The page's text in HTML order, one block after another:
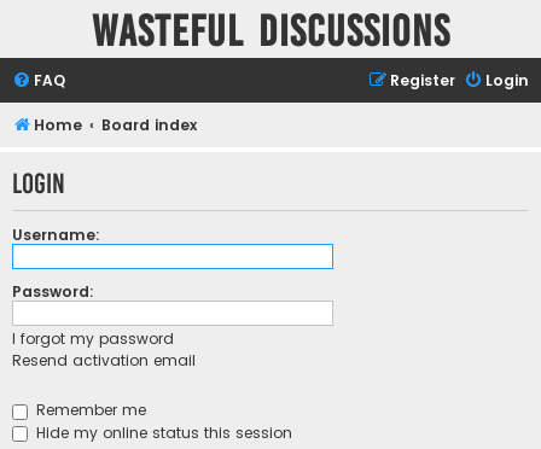
Wasteful Discussions
FAQ Login
Register
Home Board index
Login
Username:
Password:
I forgot my password
Resend activation email
Remember me
Hide my online status this session